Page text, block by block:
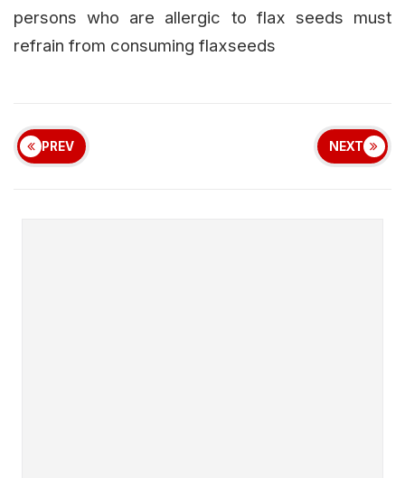
persons who are allergic to flax seeds must
refrain from consuming flaxseeds
PREV NEXT